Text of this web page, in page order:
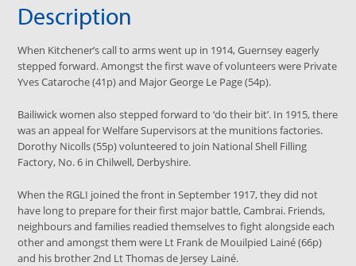
Description
When Kitchener’s call to arms went up in 1914, Guernsey eagerly
stepped forward. Amongst the first wave of volunteers were Private
Yves Cataroche (41p) and Major George Le Page (54p).
Bailiwick women also stepped forward to ‘do their bit’. In 1915, there
was an appeal for Welfare Supervisors at the munitions factories.
Dorothy Nicolls (55p) volunteered to join National Shell Filling
Factory, No. 6 in Chilwell, Derbyshire.
When the RGLI joined the front in September 1917, they did not
have long to prepare for their first major battle, Cambrai. Friends,
neighbours and families readied themselves to fight alongside each
other and amongst them were Lt Frank de Mouilpied Lainé (66p)
and his brother 2nd Lt Thomas de Jersey Lainé.